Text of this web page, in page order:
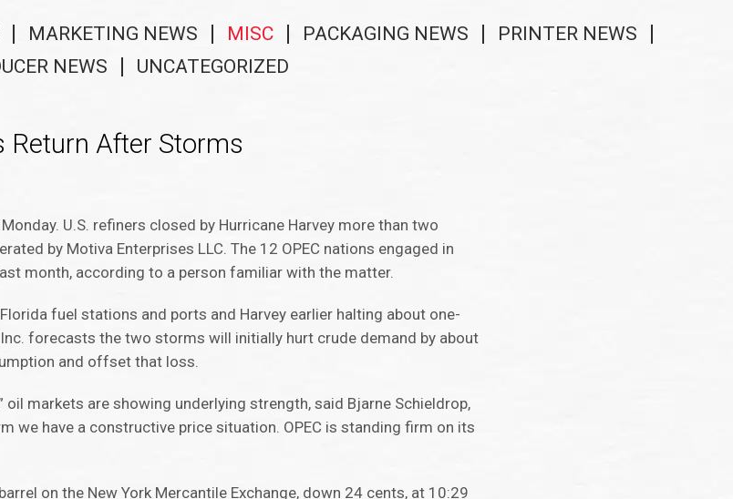
MARKETING NEWS MISC PACKAGING NEWS
PRINTER NEWS
NEWS
UNCATEGORIZED
Return After Storms
U.S. refiners closed by Hurricane Harvey more than two
by Motiva Enterprises LLC. The 12 OPEC nations engaged in
month, according to a person familiar with the matter.
fuel stations and ports and Harvey earlier halting about one-
forecasts the two storms will initially hurt crude demand by about
and offset that loss.
markets are showing underlying strength, said Bjarne Schieldrop,
we have a constructive price situation. OPEC is standing firm on its
on the New York Mercantile Exchange, down 24 cents, at 10:29